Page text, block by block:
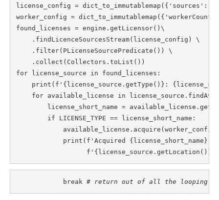
license_config = dict_to_immutablemap({'sources':
worker_config = dict_to_immutablemap({'workerCount':
found_licenses = engine.getLicensor()\
.findLicenceSourcesStream(license_config) \
.filter(PLicenseSourcePredicate()) \
.collect(Collectors.toList())
for license_source in found_licenses:
print(f'{license_source.getType()}:
for available_license in
license_short_name =
if LICENSE_TYPE == license_short_name:
available_license.acquire(worker_config)
print(f'Acquired {license_short_name} from
f'{license_source.getLocation()}')
break # return out of all the looping